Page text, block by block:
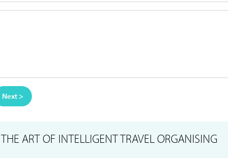
Next >
THE ART OF INTELLIGENT TRAVEL ORGANISING